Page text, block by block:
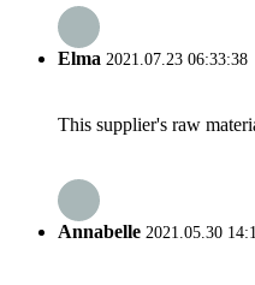
Elma 2021.07.23 06:33:38
This supplier's raw
Annabelle 2021.05.30